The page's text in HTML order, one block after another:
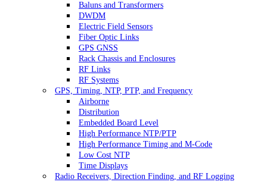
Baluns and Transformers
DWDM
Electric Field Sensors
Fiber Optic Links
GPS GNSS
Rack Chassis and Enclosures
RF Links
RF Systems
GPS, Timing, NTP, PTP, and Frequency
Airborne
Distribution
Embedded Board Level
High Performance NTP/PTP
High Performance Timing and M-Code
Low Cost NTP
Time Displays
Radio Receivers, Direction Finding, and RF Logging